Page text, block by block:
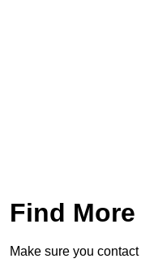
Find
Make sure you